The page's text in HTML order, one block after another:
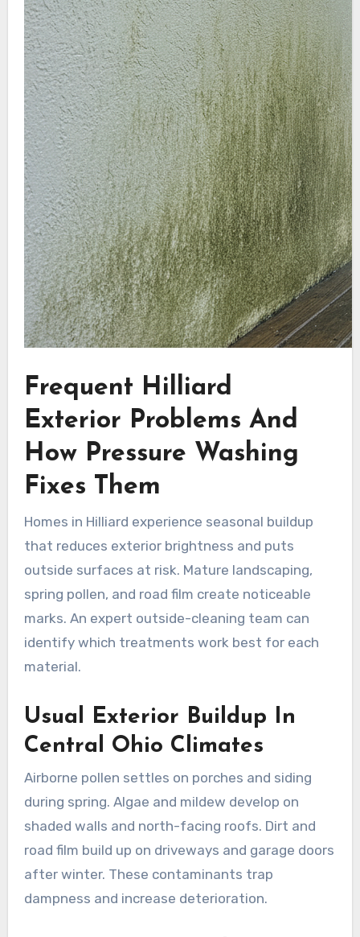
Frequent Hilliard
Exterior Problems And
How Pressure Washing
Fixes Them
Homes in Hilliard experience seasonal buildup
that reduces exterior brightness and puts
outside surfaces at risk. Mature landscaping,
spring pollen, and road film create noticeable
marks. An expert outside-cleaning team can
identify which treatments work best for each
material.
Usual Exterior Buildup In
Central Ohio Climates
Airborne pollen settles on porches and siding
during spring. Algae and mildew develop on
shaded walls and north-facing roofs. Dirt and
road film build up on driveways and garage doors
after winter. These contaminants trap
dampness and increase deterioration.